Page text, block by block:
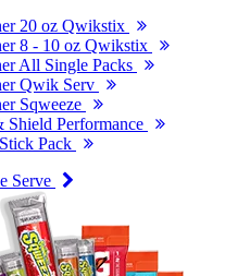
20 oz Qwikstix
8 - 10 oz Qwikstix
All Single Packs
Qwik Serv
Sqweeze
Shield Performance
Pack
Serve